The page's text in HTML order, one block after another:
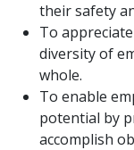
their safety
To
diversity of
whole.
To enable
potential by
accomplish